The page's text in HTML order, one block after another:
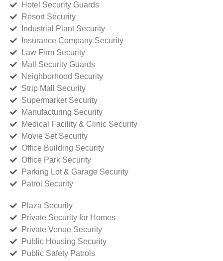
Hotel Security Guards
Resort Security
Industrial Plant Security
Insurance Company Security
Law Firm Security
Mall Security Guards
Neighborhood Security
Strip Mall Security
Supermarket Security
Manufacturing Security
Medical Facility & Clinic Security
Movie Set Security
Office Building Security
Office Park Security
Parking Lot & Garage Security
Patrol Security
Plaza Security
Private Security for Homes
Private Venue Security
Public Housing Security
Public Safety Patrols